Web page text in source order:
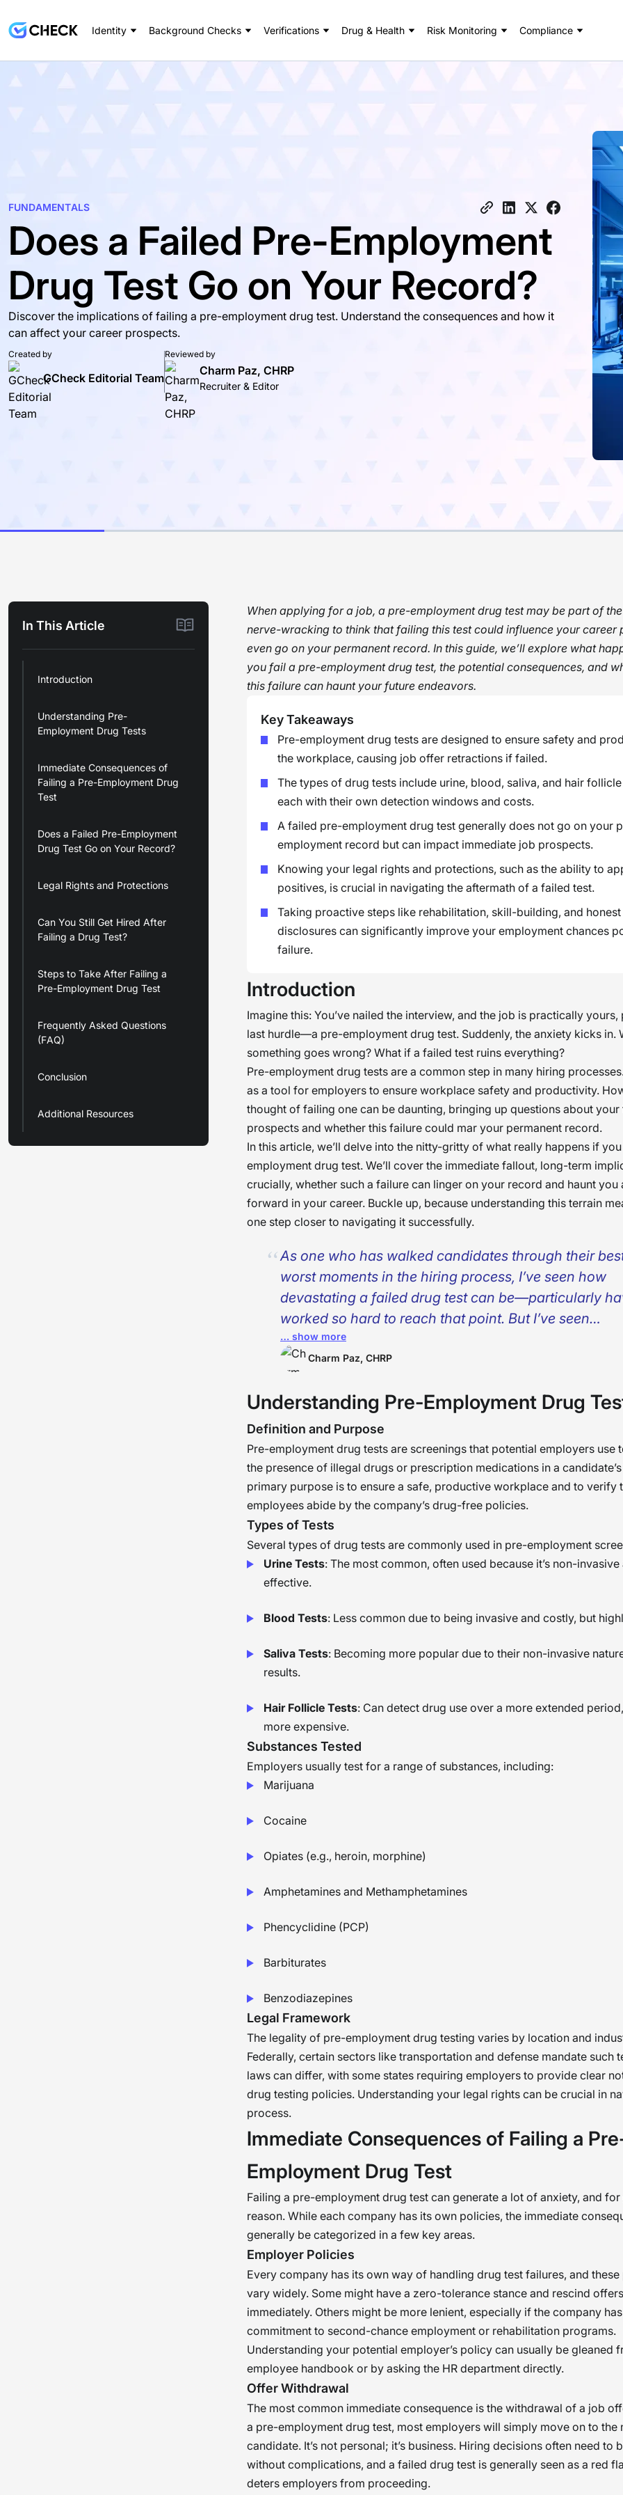
Identity Background Checks Verifications Drug & Health Risk Monitoring Compliance
FUNDAMENTALS
Does a Failed Pre-Employment
Drug Test Go on Your Record?
Discover the implications of failing a pre-employment drug test. Understand the consequences and how it
can affect your career prospects.
Created by
GCheck Editorial Team
Reviewed by
Charm Paz, CHRP
Recruiter & Editor
In This Article
Introduction
Understanding Pre-
Employment Drug Tests
Immediate Consequences of
Failing a Pre-Employment Drug
Test
Does a Failed Pre-Employment
Drug Test Go on Your Record?
Legal Rights and Protections
Can You Still Get Hired After
Failing a Drug Test?
Steps to Take After Failing a
Pre-Employment Drug Test
Frequently Asked Questions
(FAQ)
Conclusion
Additional Resources
When applying for a job, a pre-employment drug test may be part of the
nerve-wracking to think that failing this test could influence your career
even go on your permanent record. In this guide, we’ll explore what
you fail a pre-employment drug test, the potential consequences, and
this failure can haunt your future endeavors.
Key Takeaways
Pre-employment drug tests are designed to ensure safety and
the workplace, causing job offer retractions if failed.
The types of drug tests include urine, blood, saliva, and hair follicle
each with their own detection windows and costs.
A failed pre-employment drug test generally does not go on your
employment record but can impact immediate job prospects.
Knowing your legal rights and protections, such as the ability to
positives, is crucial in navigating the aftermath of a failed test.
Taking proactive steps like rehabilitation, skill-building, and
disclosures can significantly improve your employment chances
failure.
Introduction
Imagine this: You’ve nailed the interview, and the job is practically yours,
last hurdle—a pre-employment drug test. Suddenly, the anxiety kicks in.
something goes wrong? What if a failed test ruins everything?
Pre-employment drug tests are a common step in many hiring
as a tool for employers to ensure workplace safety and productivity.
thought of failing one can be daunting, bringing up questions about your
prospects and whether this failure could mar your permanent record.
In this article, we’ll delve into the nitty-gritty of what really happens if
employment drug test. We’ll cover the immediate fallout, long-term
crucially, whether such a failure can linger on your record and haunt you
forward in your career. Buckle up, because understanding this terrain
one step closer to navigating it successfully.
As one who has walked candidates through their
worst moments in the hiring process, I’ve seen how
devastating a failed drug test can be—particularly
worked so hard to reach that point. But I’ve seen
turnarounds, too. Individuals make mistakes,
recover, and individuals grow. As HR professionals,
needn’t be the end of the world, but the moment to
energize, and re-engage in the workforce with
�
… show more
Charm Paz, CHRP
Understanding Pre-Employment Drug
Definition and Purpose
Pre-employment drug tests are screenings that potential employers use
the presence of illegal drugs or prescription medications in a
primary purpose is to ensure a safe, productive workplace and to verify
employees abide by the company’s drug-free policies.
Types of Tests
Several types of drug tests are commonly used in pre-employment
Urine Tests: The most common, often used because it’s non-
effective.
Blood Tests: Less common due to being invasive and costly, but
Saliva Tests: Becoming more popular due to their non-invasive
results.
Hair Follicle Tests: Can detect drug use over a more extended
more expensive.
Substances Tested
Employers usually test for a range of substances, including:
Marijuana
Cocaine
Opiates (e.g., heroin, morphine)
Amphetamines and Methamphetamines
Phencyclidine (PCP)
Barbiturates
Benzodiazepines
Legal Framework
The legality of pre-employment drug testing varies by location and
Federally, certain sectors like transportation and defense mandate such
laws can differ, with some states requiring employers to provide clear
drug testing policies. Understanding your legal rights can be crucial in
process.
Immediate Consequences of Failing a
Employment Drug Test
Failing a pre-employment drug test can generate a lot of anxiety, and
reason. While each company has its own policies, the immediate
generally be categorized in a few key areas.
Employer Policies
Every company has its own way of handling drug test failures, and
vary widely. Some might have a zero-tolerance stance and rescind offers
immediately. Others might be more lenient, especially if the company
commitment to second-chance employment or rehabilitation programs.
Understanding your potential employer’s policy can usually be gleaned
employee handbook or by asking the HR department directly.
Offer Withdrawal
The most common immediate consequence is the withdrawal of a job
a pre-employment drug test, most employers will simply move on to the
candidate. It’s not personal; it’s business. Hiring decisions often need to
without complications, and a failed drug test is generally seen as a red
deters employers from proceeding.